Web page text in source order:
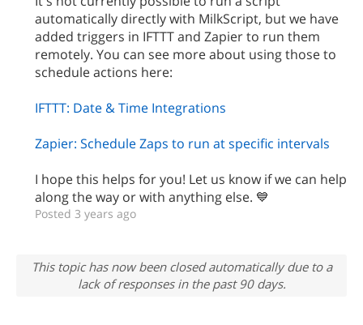
automatically directly with MilkScript, but we have
added triggers in IFTTT and Zapier to run them
remotely. You can see more about using those to
schedule actions here:
IFTTT: Date & Time Integrations
Zapier: Schedule Zaps to run at specific intervals
I hope this helps for you! Let us know if we can help
along the way or with anything else. 💙
Posted 3 years ago
This topic has now been closed automatically due to a
lack of responses in the past 90 days.